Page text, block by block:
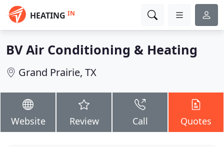
HEATING IN
BV Air Conditioning & Heating
Grand Prairie, TX
Website Review Call Quotes